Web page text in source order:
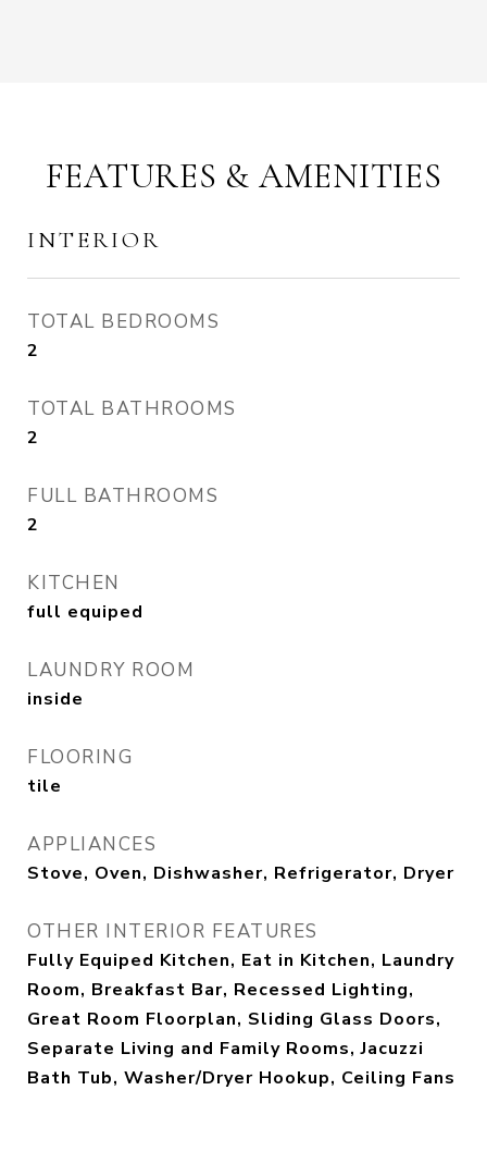
FEATURES & AMENITIES
INTERIOR
TOTAL BEDROOMS
2
TOTAL BATHROOMS
2
FULL BATHROOMS
2
KITCHEN
full equiped
LAUNDRY ROOM
inside
FLOORING
tile
APPLIANCES
Stove, Oven, Dishwasher, Refrigerator, Dryer
OTHER INTERIOR FEATURES
Fully Equiped Kitchen, Eat in Kitchen, Laundry
Room, Breakfast Bar, Recessed Lighting,
Great Room Floorplan, Sliding Glass Doors,
Separate Living and Family Rooms, Jacuzzi
Bath Tub, Washer/Dryer Hookup, Ceiling Fans